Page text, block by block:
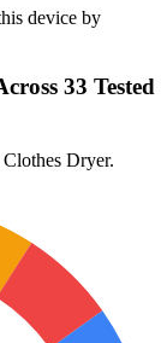
device by
33 Tested
Dryer.